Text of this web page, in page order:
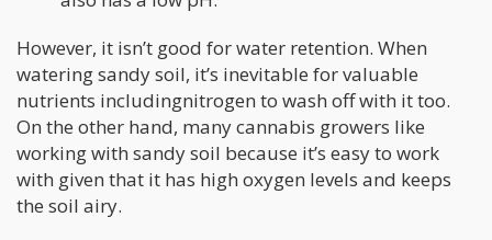
However, it isn’t good for water retention. When
watering sandy soil, it’s inevitable for valuable
nutrients includingnitrogen to wash off with it too.
On the other hand, many cannabis growers like
working with sandy soil because it’s easy to work
with given that it has high oxygen levels and keeps
the soil airy.